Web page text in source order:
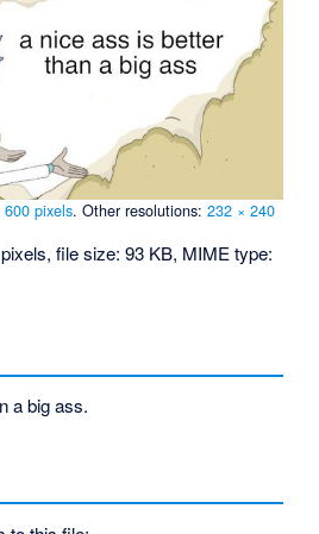
600 pixels.Other resolutions:232 × 240
file size: 93 KB, MIME type:
a big ass.